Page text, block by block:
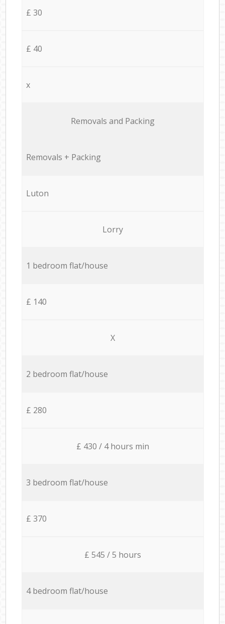
£ 30
£ 40
x
Removals and Packing
Removals + Packing
Luton
Lorry
1 bedroom flat/house
£ 140
X
2 bedroom flat/house
£ 280
£ 430 / 4 hours min
3 bedroom flat/house
£ 370
£ 545 / 5 hours
4 bedroom flat/house